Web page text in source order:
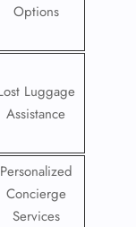
Options
Luggage
Assistance
Personalized
Concierge
Services